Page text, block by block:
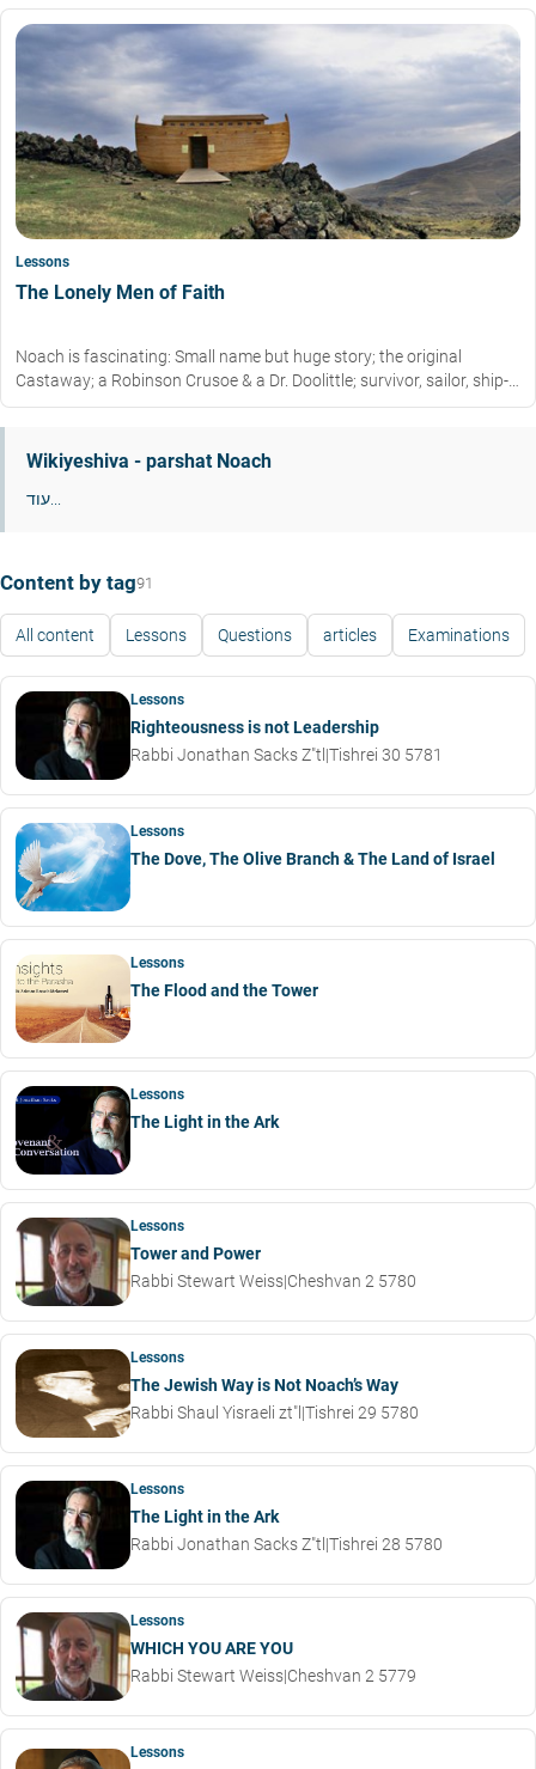
Lessons
The Lonely Men of Faith
Noach is fascinating: Small name but huge story; the original
Castaway; a Robinson Crusoe & a Dr. Doolittle; survivor, sailor, ship-
builder, zoo-keeper all in one.
Wikiyeshiva - parshat Noach
עוד...
Content by tag91
All content Lessons Questions articles Examinations
Lessons
Righteousness is not Leadership
Rabbi Jonathan Sacks Z"tl |Tishrei 30 5781
Lessons
The Dove, The Olive Branch & The Land of Israel
Lessons
The Flood and the Tower
Lessons
The Light in the Ark
Lessons
Tower and Power
Rabbi Stewart Weiss|Cheshvan 2 5780
Lessons
The Jewish Way is Not Noach’s Way
Rabbi Shaul Yisraeli zt"l |Tishrei 29 5780
Lessons
The Light in the Ark
Rabbi Jonathan Sacks Z"tl |Tishrei 28 5780
Lessons
WHICH YOU ARE YOU
Rabbi Stewart Weiss|Cheshvan 2 5779
Lessons